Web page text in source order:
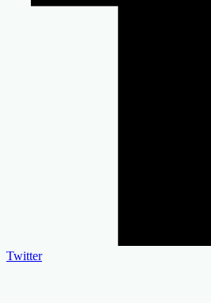
Twitter